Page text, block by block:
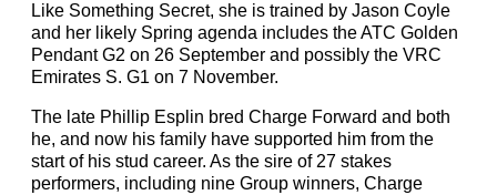
Like Something Secret, she is trained by Jason Coyle
and her likely Spring agenda includes the ATC Golden
Pendant G2 on 26 September and possibly the VRC
Emirates S. G1 on 7 November.
The late Phillip Esplin bred Charge Forward and both
he, and now his family have supported him from the
start of his stud career. As the sire of 27 stakes
performers, including nine Group winners, Charge